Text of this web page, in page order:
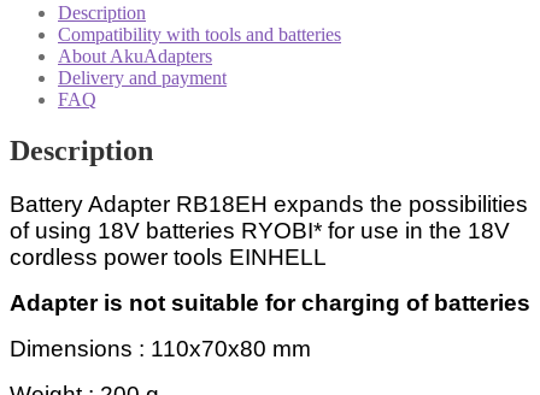
Description
Compatibility with tools and batteries
About AkuAdapters
Delivery and payment
FAQ
Description
Battery Adapter RB18EH expands the possibilities
of using 18V batteries RYOBI* for use in the 18V
cordless power tools EINHELL
Adapter is not suitable for charging of batteries
Dimensions : 110x70x80 mm